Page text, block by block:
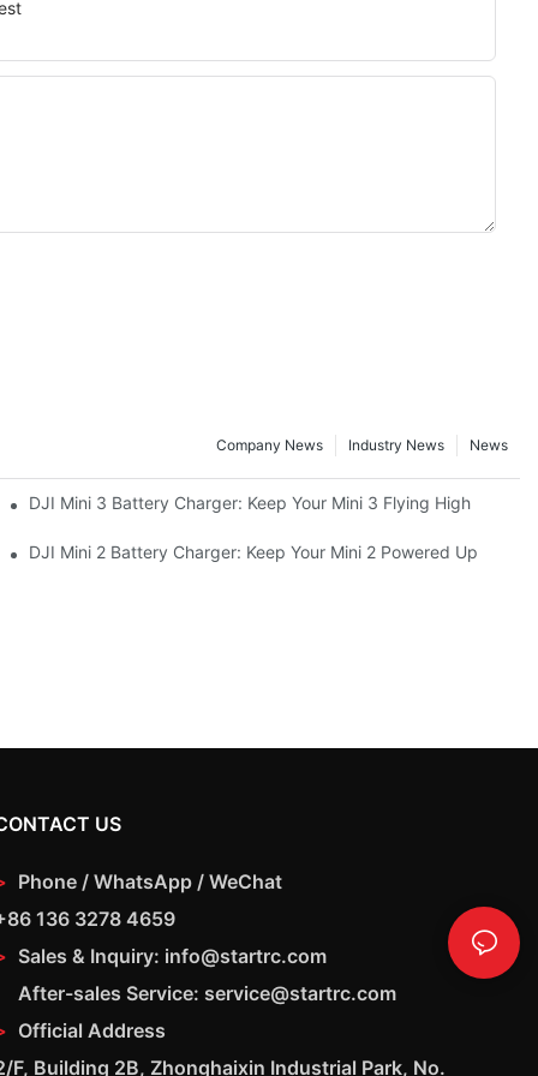
News
Industry News
Company News
DJI Mini 3 Battery Charger: Keep Your Mini 3 Flying High
DJI Mini 2 Battery Charger: Keep Your Mini 2 Powered Up
US
Phone / WhatsApp / WeChat
136 3278 4659
Sales & Inquiry: info@startrc.com
sales Service: service@startrc.com
Official Address
F, Building 2B, Zhonghaixin Industrial Park, No.